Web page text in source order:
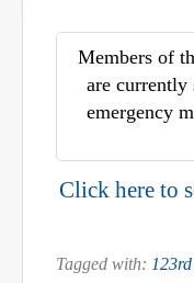
Members of
are
emergency
Click here to
Tagged with: